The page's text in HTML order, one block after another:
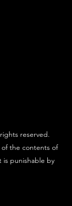
reserved.
the contents of
punishable by